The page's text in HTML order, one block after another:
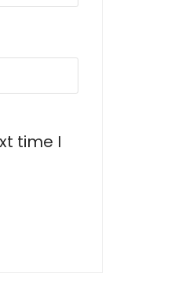
time I